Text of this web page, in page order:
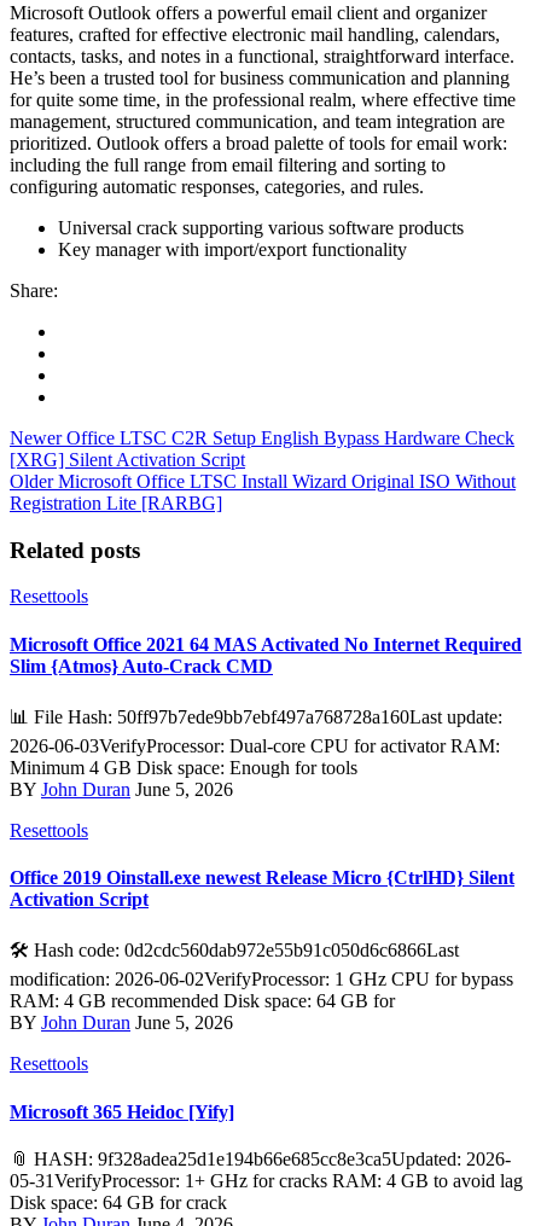
Microsoft Outlook offers a powerful email client and organizer
features, crafted for effective electronic mail handling, calendars,
contacts, tasks, and notes in a functional, straightforward interface.
He’s been a trusted tool for business communication and planning
for quite some time, in the professional realm, where effective time
management, structured communication, and team integration are
prioritized. Outlook offers a broad palette of tools for email work:
including the full range from email filtering and sorting to
configuring automatic responses, categories, and rules.
Universal crack supporting various software products
Key manager with import/export functionality
Share:
Newer Office LTSC C2R Setup English Bypass Hardware Check
[XRG] Silent Activation Script
Older Microsoft Office LTSC Install Wizard Original ISO Without
Registration Lite [RARBG]
Related posts
Resettools
Microsoft Office 2021 64 MAS Activated No Internet Required
Slim {Atmos} Auto-Crack CMD
📊 File Hash: 50ff97b7ede9bb7ebf497a768728a160Last update:
2026-06-03VerifyProcessor: Dual-core CPU for activator RAM:
Minimum 4 GB Disk space: Enough for tools
BY John Duran June 5, 2026
Resettools
Office 2019 Oinstall.exe newest Release Micro {CtrlHD} Silent
Activation Script
🛠 Hash code: 0d2cdc560dab972e55b91c050d6c6866Last
modification: 2026-06-02VerifyProcessor: 1 GHz CPU for bypass
RAM: 4 GB recommended Disk space: 64 GB for
BY John Duran June 5, 2026
Resettools
Microsoft 365 Heidoc [Yify]
📎 HASH: 9f328adea25d1e194b66e685cc8e3ca5Updated: 2026-
05-31VerifyProcessor: 1+ GHz for cracks RAM: 4 GB to avoid lag
Disk space: 64 GB for crack